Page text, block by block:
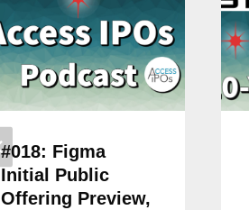
#018: Figma
Initial Public
Offering Preview,